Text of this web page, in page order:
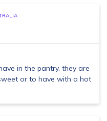
in the pantry, they are
or to have with a hot